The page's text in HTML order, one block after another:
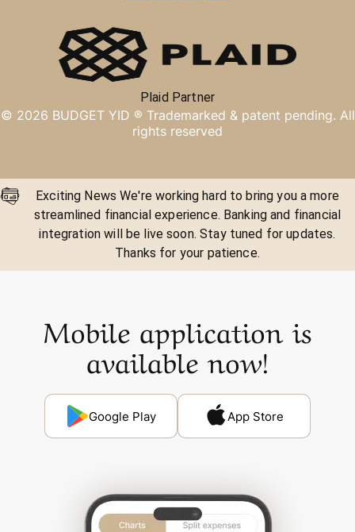
Plaid Partner
© 2026 BUDGET YID ® Trademarked & patent pending. All
rights reserved
Exciting News We're working hard to bring you a more
streamlined financial experience. Banking and financial
integration will be live soon. Stay tuned for updates.
Thanks for your patience.
Mobile application is
available now!
Google Play App Store